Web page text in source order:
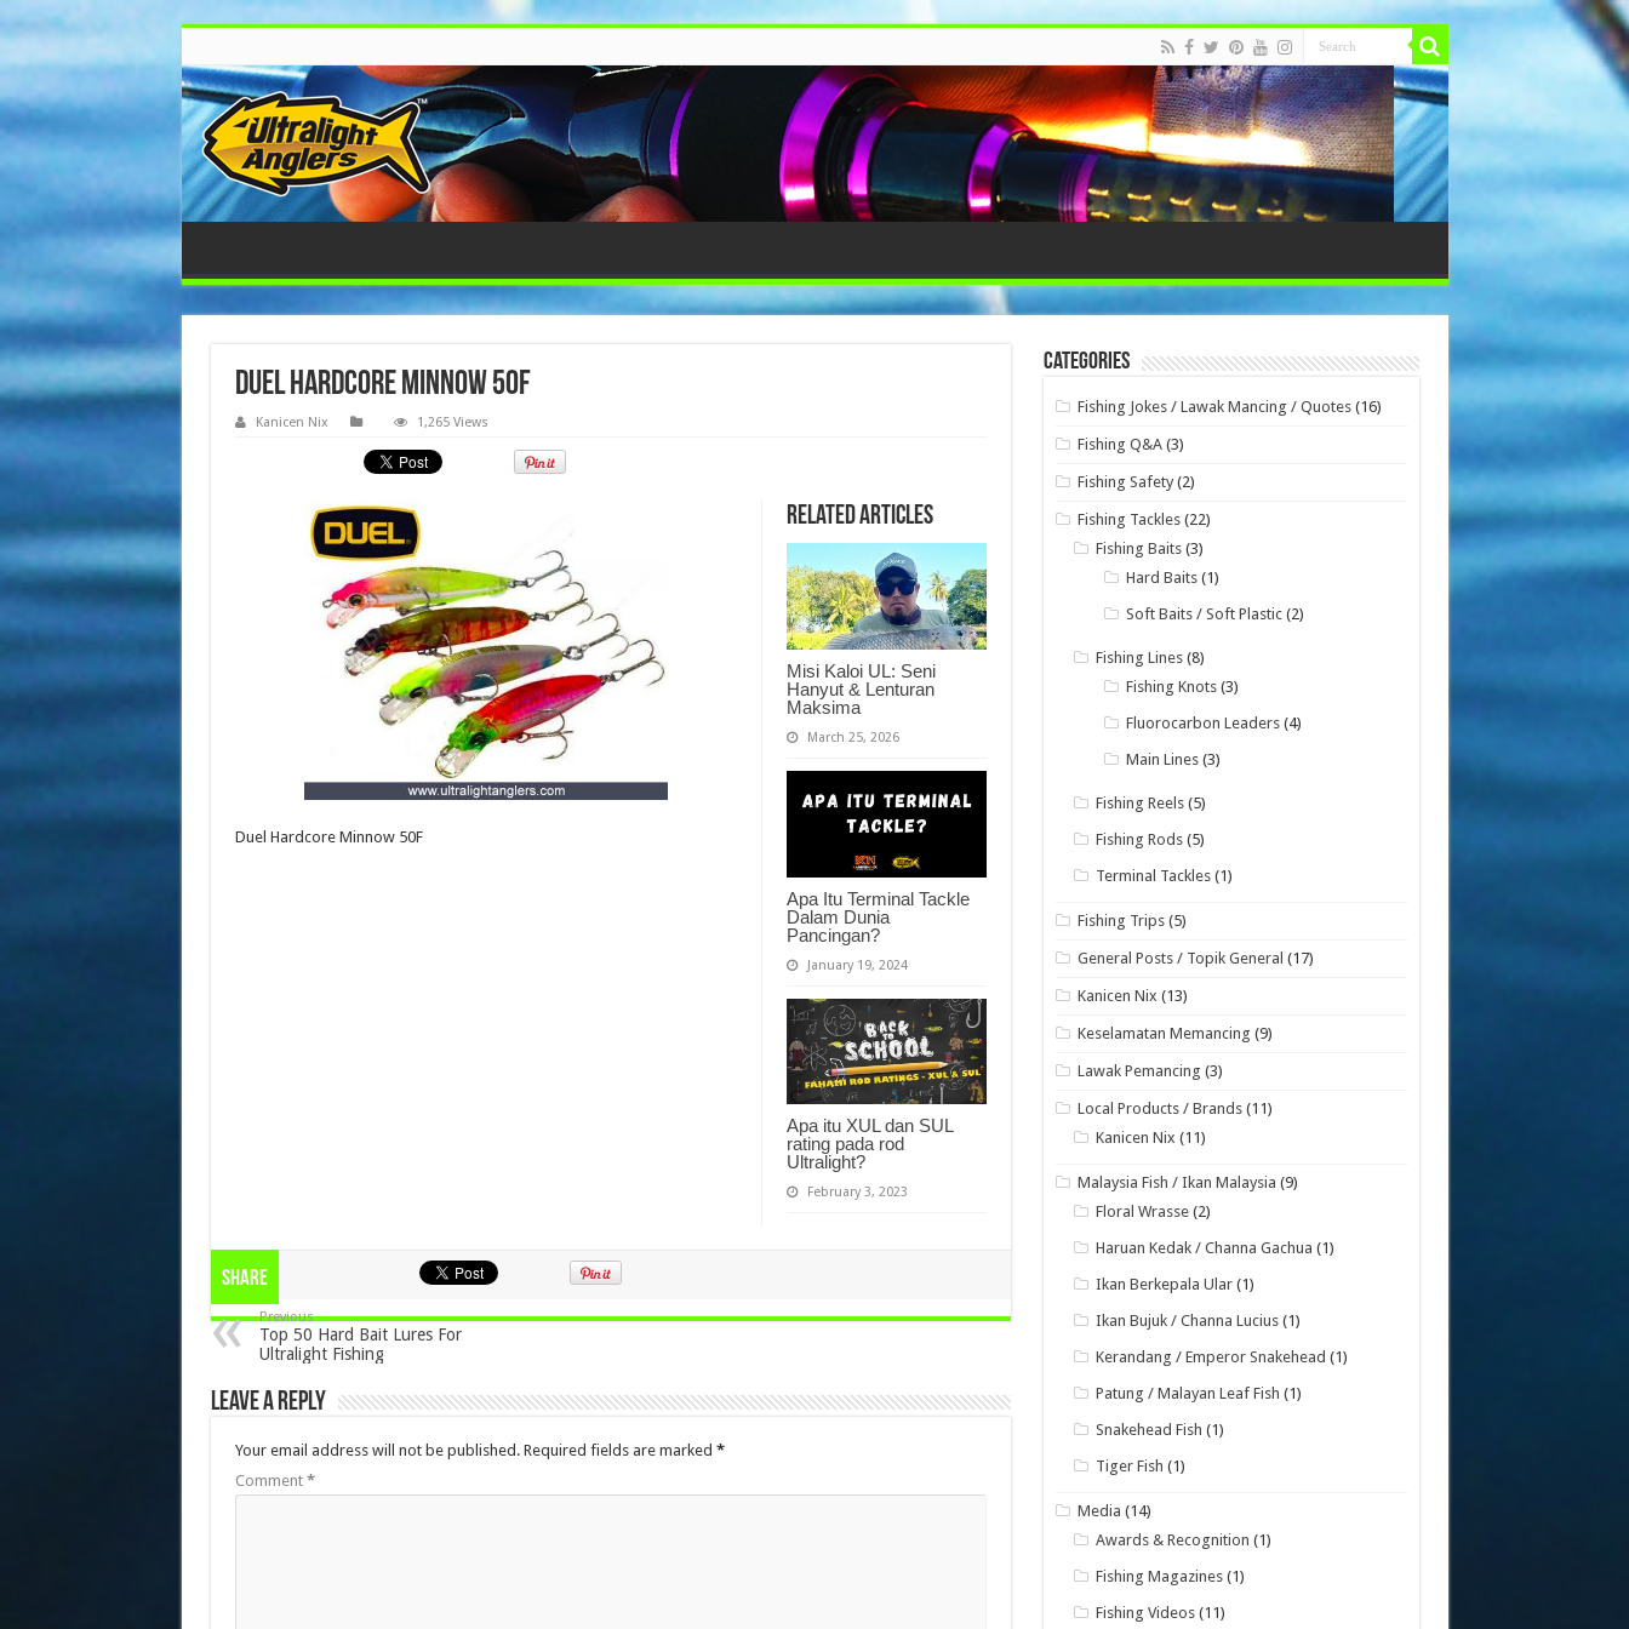
Duel Hardcore Minnow 50F
Kanicen Nix 1,265 Views
Related Articles
Misi Kaloi UL: Seni
Hanyut & Lenturan
Maksima
March 25, 2026
Apa Itu Terminal Tackle
Dalam Dunia
Pancingan?
January 19, 2024
Apa itu XUL dan SUL
rating pada rod
Ultralight?
February 3, 2023
Duel Hardcore Minnow 50F
Share
Previous
Top 50 Hard Bait Lures For
Ultralight Fishing
Leave a Reply
Your email address will not be published. Required fields are marked *
Comment *
Categories
Fishing Jokes / Lawak Mancing / Quotes (16)
Fishing Q&A (3)
Fishing Safety (2)
Fishing Tackles (22)
Fishing Baits (3)
Hard Baits (1)
Soft Baits / Soft Plastic (2)
Fishing Lines (8)
Fishing Knots (3)
Fluorocarbon Leaders (4)
Main Lines (3)
Fishing Reels (5)
Fishing Rods (5)
Terminal Tackles (1)
Fishing Trips (5)
General Posts / Topik General (17)
Kanicen Nix (13)
Keselamatan Memancing (9)
Lawak Pemancing (3)
Local Products / Brands (11)
Kanicen Nix (11)
Malaysia Fish / Ikan Malaysia (9)
Floral Wrasse (2)
Haruan Kedak / Channa Gachua (1)
Ikan Berkepala Ular (1)
Ikan Bujuk / Channa Lucius (1)
Kerandang / Emperor Snakehead (1)
Patung / Malayan Leaf Fish (1)
Snakehead Fish (1)
Tiger Fish (1)
Media (14)
Awards & Recognition (1)
Fishing Magazines (1)
Fishing Videos (11)